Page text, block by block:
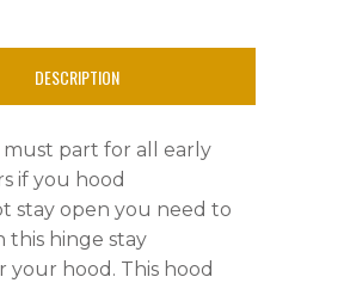
DESCRIPTION
must part for all early
if you hood
stay open you need to
this hinge stay
your hood. This hood